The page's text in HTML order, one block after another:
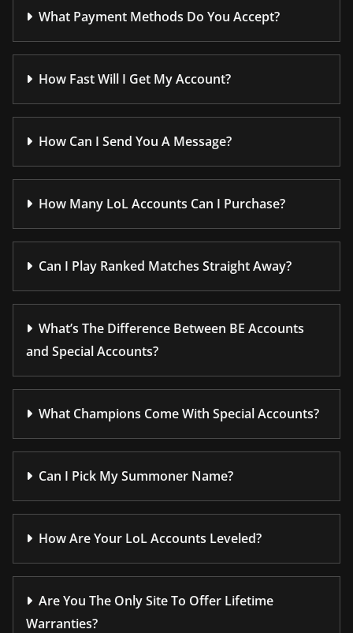
What Payment Methods Do You Accept?
How Fast Will I Get My Account?
How Can I Send You A Message?
How Many LoL Accounts Can I Purchase?
Can I Play Ranked Matches Straight Away?
What’s The Difference Between BE Accounts
and Special Accounts?
What Champions Come With Special Accounts?
Can I Pick My Summoner Name?
How Are Your LoL Accounts Leveled?
Are You The Only Site To Offer Lifetime
Warranties?